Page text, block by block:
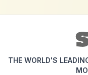
THE WORLD'S